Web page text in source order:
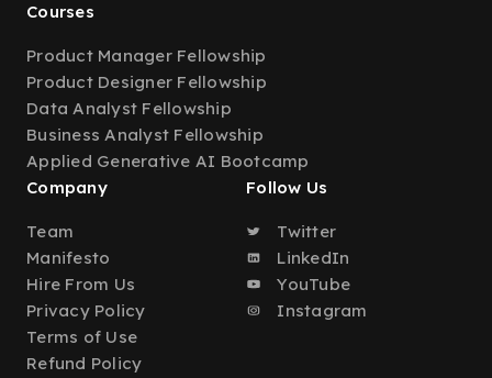
Courses
Product Manager Fellowship
Product Designer Fellowship
Data Analyst Fellowship
Business Analyst Fellowship
Applied Generative AI Bootcamp
Company
Team
Manifesto
Hire From Us
Privacy Policy
Terms of Use
Refund Policy
Follow Us
Twitter
LinkedIn
YouTube
Instagram